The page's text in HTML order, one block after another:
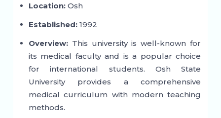
Location:Osh
Established:1992
Overview:This university is well-known for
its medical faculty and is a popular choice
for international students. Osh State
University provides a comprehensive
medical curriculum with modern teaching
methods.